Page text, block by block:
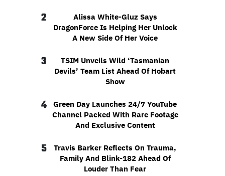
2
Alissa White-Gluz Says
DragonForce Is Helping Her Unlock
A New Side Of Her Voice
3
TSIM Unveils Wild ‘Tasmanian
Devils’ Team List Ahead Of Hobart
Show
4
Green Day Launches 24/7 YouTube
Channel Packed With Rare Footage
And Exclusive Content
5
Travis Barker Reflects On Trauma,
Family And Blink-182 Ahead Of
Louder Than Fear